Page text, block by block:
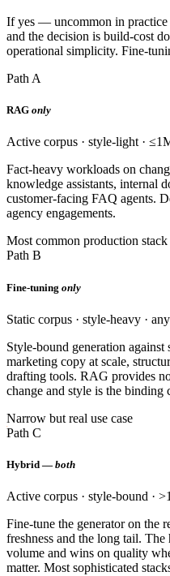
If yes — uncommon in
and the decision is build-cost
operational simplicity. Fine-
Path A
RAG only
Active corpus · style-light ·
Fact-heavy workloads on
knowledge assistants, internal
customer-facing FAQ agents.
agency engagements.
Most common production stack
Path B
Fine-tuning only
Static corpus · style-heavy ·
Style-bound generation
marketing copy at scale,
drafting tools. RAG provides
change and style is the binding
Narrow but real use case
Path C
Hybrid — both
Active corpus · style-bound ·
Fine-tune the generator on the
freshness and the long tail.
volume and wins on quality
matter. Most sophisticated